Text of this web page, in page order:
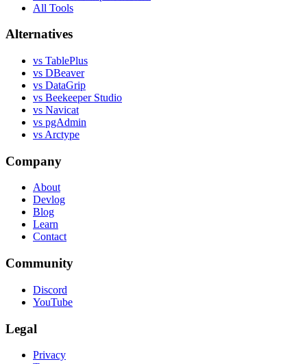
All Tools
Alternatives
vs TablePlus
vs DBeaver
vs DataGrip
vs Beekeeper Studio
vs Navicat
vs pgAdmin
vs Arctype
Company
About
Devlog
Blog
Learn
Contact
Community
Discord
YouTube
Legal
Privacy